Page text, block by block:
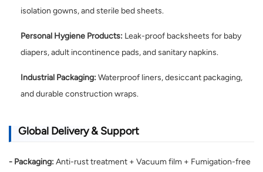
isolation gowns, and sterile bed sheets.
Personal Hygiene Products: Leak-proof backsheets for baby
diapers, adult incontinence pads, and sanitary napkins.
Industrial Packaging: Waterproof liners, desiccant packaging,
and durable construction wraps.
Global Delivery & Support
- Packaging: Anti-rust treatment + Vacuum film + Fumigation-free